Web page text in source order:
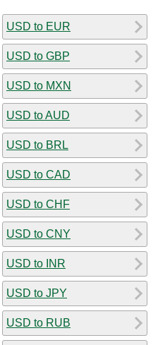
USD to EUR
USD to GBP
USD to MXN
USD to AUD
USD to BRL
USD to CAD
USD to CHF
USD to CNY
USD to INR
USD to JPY
USD to RUB